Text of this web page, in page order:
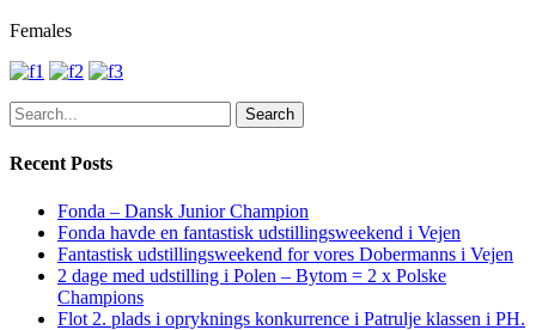
Females
Search
Recent Posts
Fonda – Dansk Junior Champion
Fonda havde en fantastisk udstillingsweekend i Vejen
Fantastisk udstillingsweekend for vores Dobermanns i Vejen
2 dage med udstilling i Polen – Bytom = 2 x Polske
Champions
Flot 2. plads i opryknings konkurrence i Patrulje klassen i PH.